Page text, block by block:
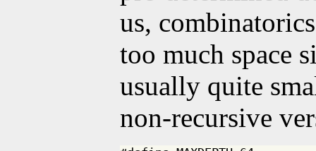
us,
too much space
usually quite
non-recursive